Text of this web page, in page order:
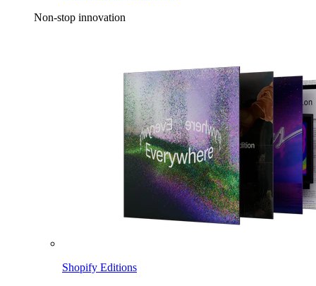
Non-stop innovation
Shopify Editions